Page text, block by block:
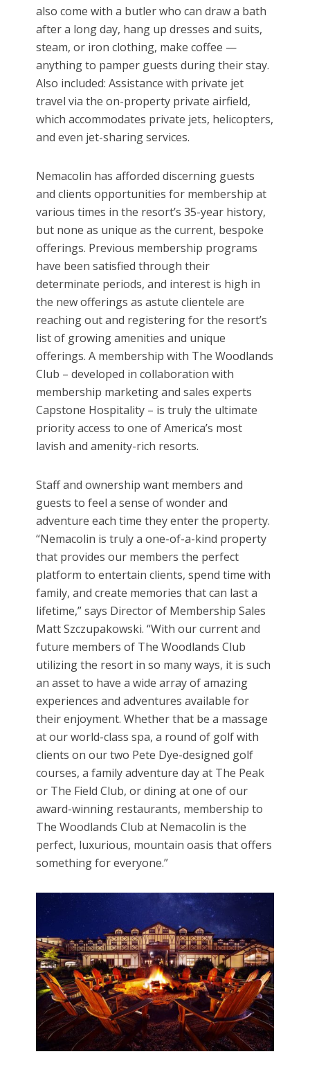
also come with a butler who can draw a bath
after a long day, hang up dresses and suits,
steam, or iron clothing, make coffee —
anything to pamper guests during their stay.
Also included: Assistance with private jet
travel via the on-property private airfield,
which accommodates private jets, helicopters,
and even jet-sharing services.
Nemacolin has afforded discerning guests
and clients opportunities for membership at
various times in the resort’s 35-year history,
but none as unique as the current, bespoke
offerings. Previous membership programs
have been satisfied through their
determinate periods, and interest is high in
the new offerings as astute clientele are
reaching out and registering for the resort’s
list of growing amenities and unique
offerings. A membership with The Woodlands
Club – developed in collaboration with
membership marketing and sales experts
Capstone Hospitality – is truly the ultimate
priority access to one of America’s most
lavish and amenity-rich resorts.
Staff and ownership want members and
guests to feel a sense of wonder and
adventure each time they enter the property.
“Nemacolin is truly a one-of-a-kind property
that provides our members the perfect
platform to entertain clients, spend time with
family, and create memories that can last a
lifetime,” says Director of Membership Sales
Matt Szczupakowski. “With our current and
future members of The Woodlands Club
utilizing the resort in so many ways, it is such
an asset to have a wide array of amazing
experiences and adventures available for
their enjoyment. Whether that be a massage
at our world-class spa, a round of golf with
clients on our two Pete Dye-designed golf
courses, a family adventure day at The Peak
or The Field Club, or dining at one of our
award-winning restaurants, membership to
The Woodlands Club at Nemacolin is the
perfect, luxurious, mountain oasis that offers
something for everyone.”